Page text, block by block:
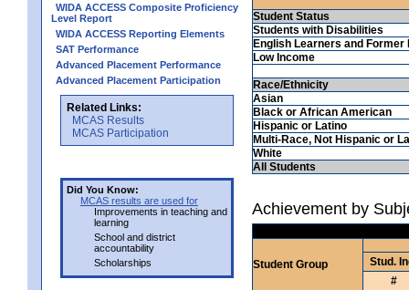
WIDA ACCESS Composite Proficiency
Level Report
WIDA ACCESS Reporting Elements
SAT Performance
Advanced Placement Performance
Advanced Placement Participation
Related Links:
MCAS Results
MCAS Participation
Did You Know:
MCAS results are used for
Improvements in teaching and
learning
School and district
accountability
Scholarships
Student Status
Students with Disabilities
English Learners and Former
Low Income
Race/Ethnicity
Asian
Black or African American
Hispanic or Latino
Multi-Race, Not Hispanic or
White
All Students
Achievement by
Student Group
Stud.
#